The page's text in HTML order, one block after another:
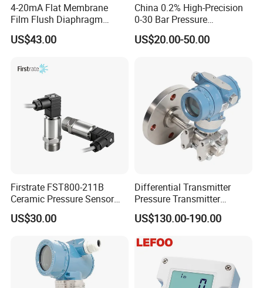
4-20mA Flat Membrane
Film Flush Diaphragm
Pressure Sensor Level
Transmitter
US$43.00
China 0.2% High-Precision
0-30 Bar Pressure
Transmitter, 4-20
Ma/RS485, Replace
US$20.00-50.00
Firstrate FST800-211B
Ceramic Pressure Sensor
Pressure Transmitter
Universal Pressure
US$30.00
Differential Transmitter
Pressure Transmitter
Explosion-Proof Dp Sensor
US$130.00-190.00